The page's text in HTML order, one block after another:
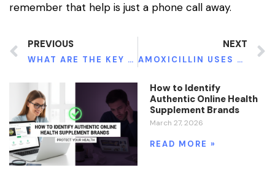
remember that help is just a phone call away.
PREVIOUS
WHAT ARE THE KEY BENEFITS TO USING A SELF-RETAINING SURGICAL RETRACTOR?
NEXT
AMOXICILLIN USES DOSAGE AND SIDE EFFECTS
How to Identify
Authentic Online Health
Supplement Brands
March 27, 2026
READ MORE »